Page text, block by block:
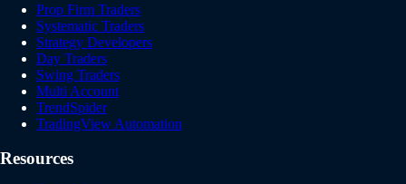
Prop Firm Traders
Systematic Traders
Strategy Developers
Day Traders
Swing Traders
Multi Account
TrendSpider
TradingView Automation
Resources